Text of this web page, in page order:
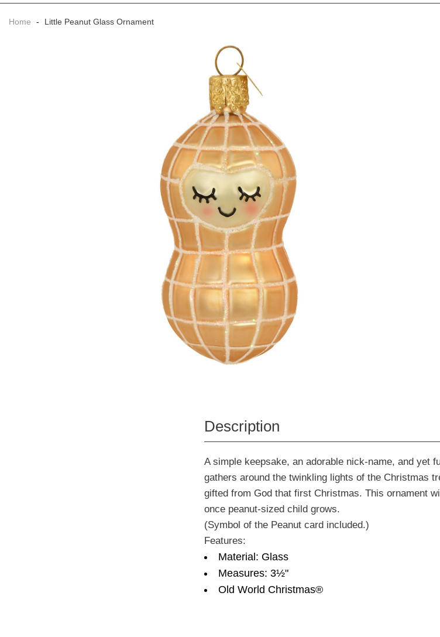
Home - Little Peanut Glass Ornament
Description
A simple keepsake, an adorable nick-name, and yet
gathers around the twinkling lights of the Christmas
gifted from God that first Christmas. This ornament
once peanut-sized child grows.
(Symbol of the Peanut card included.)
Features:
Material: Glass
Measures: 3½"
Old World Christmas®